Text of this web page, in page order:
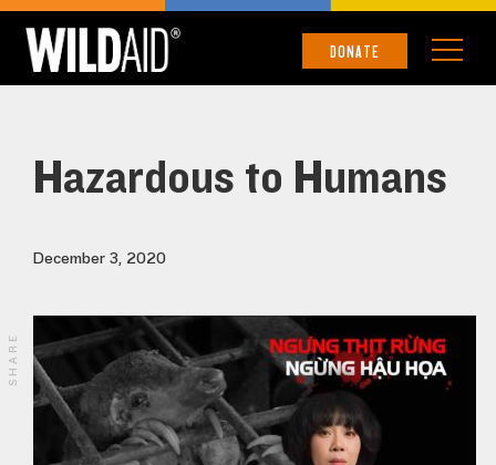
DONATE
Hazardous to Humans
December 3, 2020
SHARE